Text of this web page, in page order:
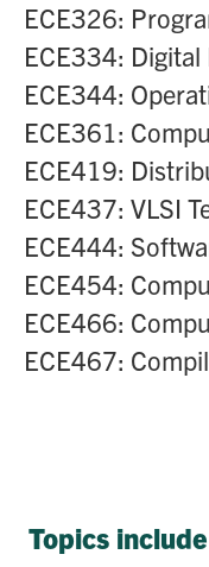
ECE326:
ECE334:
ECE344:
ECE361:
ECE419:
ECE437: VLSI
ECE444:
ECE454:
ECE466:
ECE467:
Topics include